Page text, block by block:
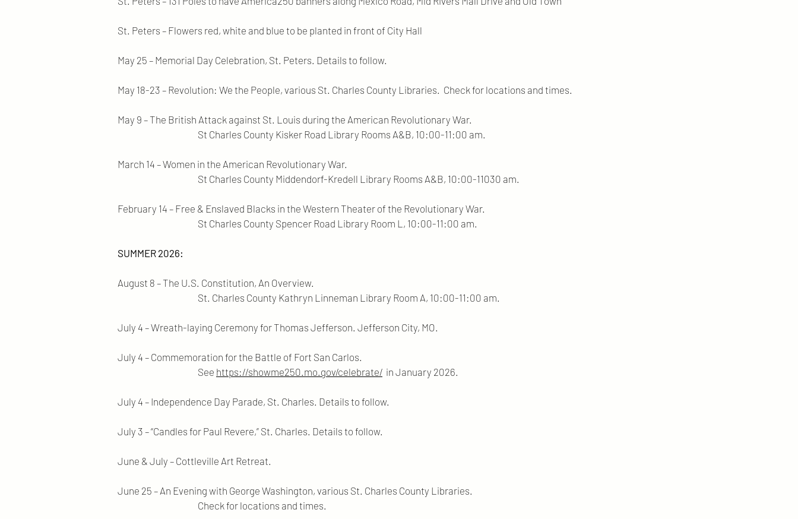
St. Peters – Flowers red, white and blue to be planted in front of City Hall
May 25 – Memorial Day Celebration, St. Peters. Details to follow.
May 18-23 – Revolution: We the People, various St. Charles County Libraries. Check for locations and times.
May 9 – The British Attack against St. Louis during the American Revolutionary War.
St Charles County Kisker Road Library Rooms A&B, 10:00-11:00 am.
March 14 – Women in the American Revolutionary War.
St Charles County Middendorf-Kredell Library Rooms A&B, 10:00-11030 am.
February 14 – Free & Enslaved Blacks in the Western Theater of the Revolutionary War.
St Charles County Spencer Road Library Room L, 10:00-11:00 am.
SUMMER 2026:
August 8 – The U.S. Constitution, An Overview.
St. Charles County Kathryn Linneman Library Room A, 10:00-11:00 am.
July 4 – Wreath-laying Ceremony for Thomas Jefferson. Jefferson City, MO.
July 4 – Commemoration for the Battle of Fort San Carlos.
See https://showme250.mo.gov/celebrate/ in January 2026.
July 4 – Independence Day Parade, St. Charles. Details to follow.
July 3 – “Candles for Paul Revere,” St. Charles. Details to follow.
June & July – Cottleville Art Retreat.
June 25 – An Evening with George Washington, various St. Charles County Libraries.
Check for locations and times.